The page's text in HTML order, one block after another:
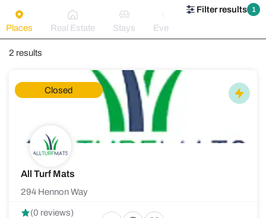
Places Real Estate Stays Events
Filter results 1
2 results
Closed
All Turf Mats
294 Hennon Way
(0 reviews)